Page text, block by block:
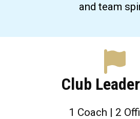
and team
Club
1 Coach | 2